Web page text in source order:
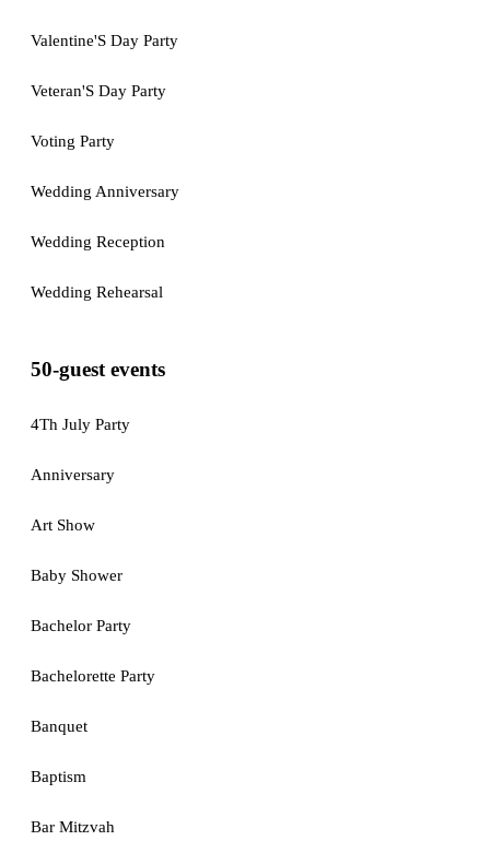
Valentine'S Day Party
Veteran'S Day Party
Voting Party
Wedding Anniversary
Wedding Reception
Wedding Rehearsal
50-guest events
4Th July Party
Anniversary
Art Show
Baby Shower
Bachelor Party
Bachelorette Party
Banquet
Baptism
Bar Mitzvah